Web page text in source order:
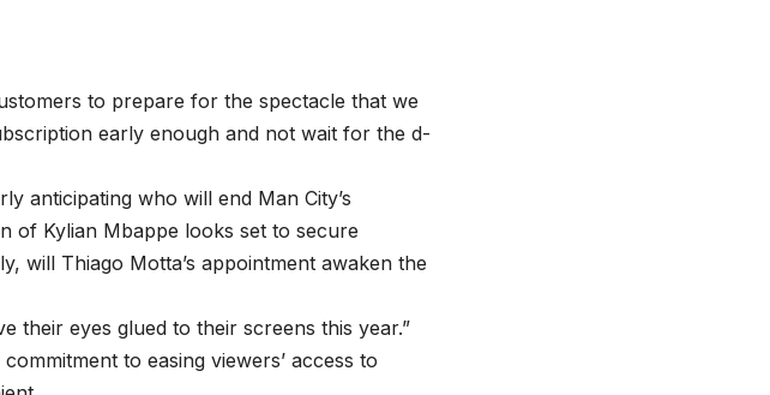
to prepare for the spectacle that we
early enough and not wait for the d-
anticipating who will end Man City’s
of Kylian Mbappe looks set to secure
will Thiago Motta’s appointment awaken the
their eyes glued to their screens this year.”
to easing viewers’ access to